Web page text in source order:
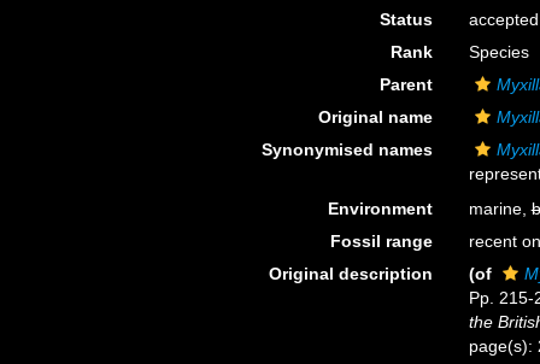
Status
accepted
Rank
Species
Parent
Original name
Synonymised names
Environment
marine,
Fossil range
recent
Original description
(of
Pp.
the
page(s):